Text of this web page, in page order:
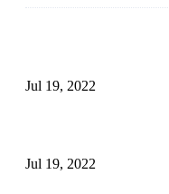
Jul 19, 2022
Jul 19, 2022